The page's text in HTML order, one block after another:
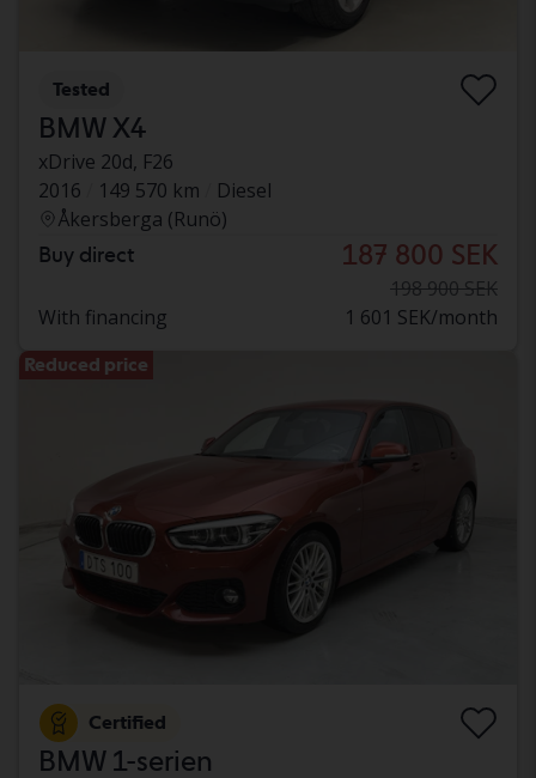
Tested
BMW X4
xDrive 20d, F26
2016
149 570 km
Diesel
Åkersberga (Runö)
Buy direct 187 800 SEK
198 900 SEK
With financing
1 601 SEK/month
Reduced price
Certified
BMW 1-serien